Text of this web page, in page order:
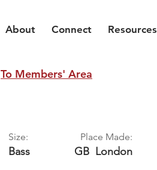
About Connect Resources
To Members' Area
Size:
Bass
Place Made:
GB London